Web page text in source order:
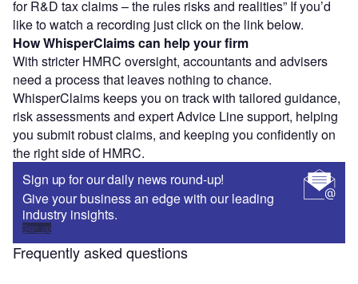
for R&D tax claims – the rules risks and realities” If you’d
like to watch a recording just click on the link below.
How WhisperClaims can help your firm
With stricter HMRC oversight, accountants and advisers
need a process that leaves nothing to chance.
WhisperClaims keeps you on track with tailored guidance,
risk assessments and expert Advice Line support, helping
you submit robust claims, and keeping you confidently on
the right side of HMRC.
Sign up for our daily news round-up!
Give your business an edge with our leading
industry insights.
Sign up
Frequently asked questions